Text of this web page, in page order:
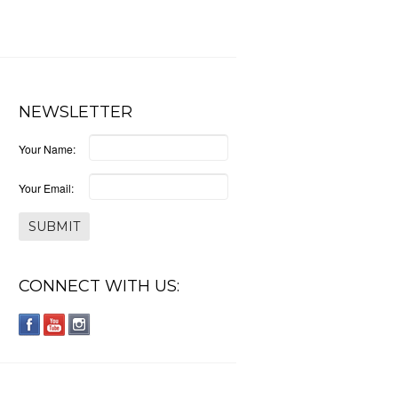
NEWSLETTER
Your Name:
Your Email:
CONNECT WITH US: